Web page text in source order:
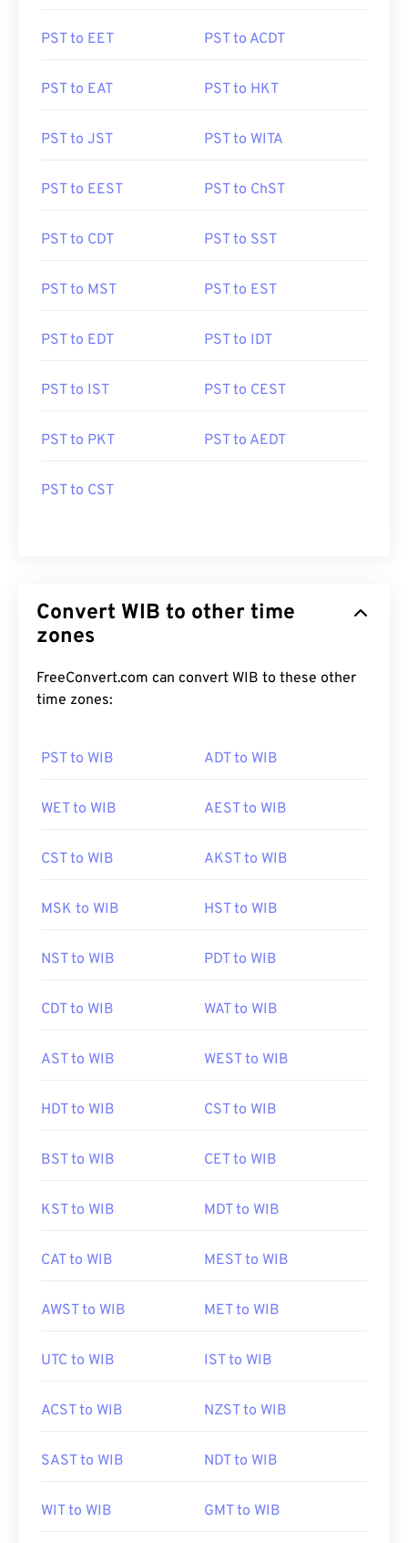
PST to EET PST to ACDT
PST to EAT PST to HKT
PST to JST PST to WITA
PST to EEST PST to ChST
PST to CDT PST to SST
PST to MST PST to EST
PST to EDT PST to IDT
PST to IST PST to CEST
PST to PKT PST to AEDT
PST to CST
Convert WIB to other time
zones
FreeConvert.com can convert WIB to these other
time zones:
PST to WIB ADT to WIB
WET to WIB AEST to WIB
CST to WIB AKST to WIB
MSK to WIB HST to WIB
NST to WIB PDT to WIB
CDT to WIB WAT to WIB
AST to WIB WEST to WIB
HDT to WIB CST to WIB
BST to WIB CET to WIB
KST to WIB MDT to WIB
CAT to WIB MEST to WIB
AWST to WIB MET to WIB
UTC to WIB IST to WIB
ACST to WIB NZST to WIB
SAST to WIB NDT to WIB
WIT to WIB GMT to WIB